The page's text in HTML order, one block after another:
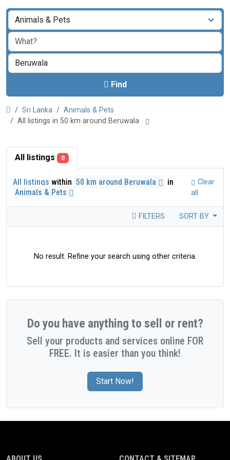
Find
Sri Lanka
Animals & Pets
All listings in 50 km around Beruwala
All listings 0
All listings within 50 km around Beruwala
in
Animals & Pets
Clear
all
FILTERS SORT BY
No result. Refine your search using other criteria.
Do you have anything to sell or rent?
Sell your products and services online FOR
FREE. It is easier than you think!
Start Now!